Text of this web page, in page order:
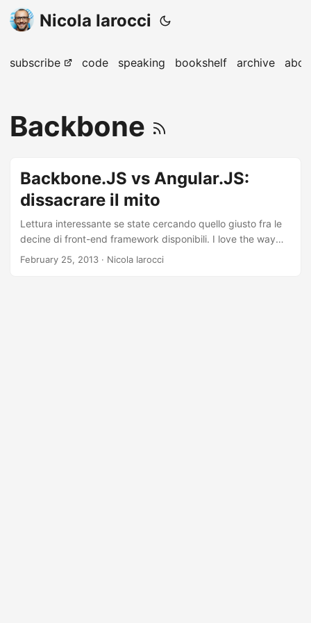
Nicola Iarocci
subscribe code speaking bookshelf archive
Backbone
Backbone.JS vs Angular.JS:
dissacrare il mito
Lettura interessante se state cercando quello giusto fra le
decine di front-end framework disponibili. I love the way
how each and every discussion turns into the war of the
February 25, 2013 · Nicola Iarocci